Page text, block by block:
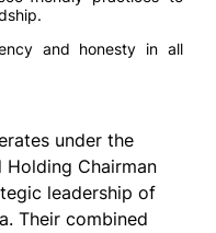
and honesty in all
under the
Chairman
leadership of
Their combined